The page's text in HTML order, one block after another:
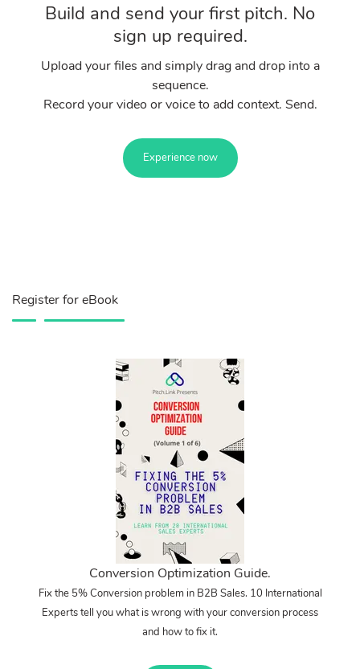
Build and send your first pitch. No
sign up required.
Upload your files and simply drag and drop into a
sequence.
Record your video or voice to add context. Send.
Experience now
Register for eBook
Conversion Optimization Guide.
Fix the 5% Conversion problem in B2B Sales. 10 International
Experts tell you what is wrong with your conversion process
and how to fix it.